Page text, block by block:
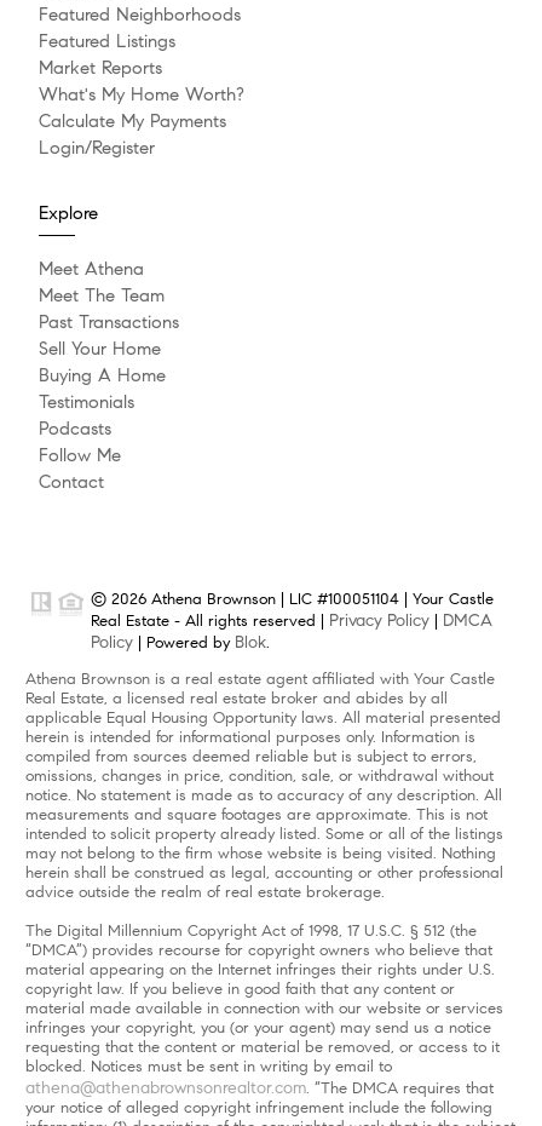
Featured Neighborhoods
Featured Listings
Market Reports
What's My Home Worth?
Calculate My Payments
Login/Register
Explore
Meet Athena
Meet The Team
Past Transactions
Sell Your Home
Buying A Home
Testimonials
Podcasts
Follow Me
Contact
© 2026 Athena Brownson | LIC #100051104 | Your Castle
Real Estate - All rights reserved | Privacy Policy
DMCA
Policy | Powered by Blok.
Athena Brownson is a real estate agent affiliated with Your Castle
Real Estate, a licensed real estate broker and abides by all
applicable Equal Housing Opportunity laws. All material presented
herein is intended for informational purposes only. Information is
compiled from sources deemed reliable but is subject to errors,
omissions, changes in price, condition, sale, or withdrawal without
notice. No statement is made as to accuracy of any description. All
measurements and square footages are approximate. This is not
intended to solicit property already listed. Some or all of the listings
may not belong to the firm whose website is being visited. Nothing
herein shall be construed as legal, accounting or other professional
advice outside the realm of real estate brokerage.
The Digital Millennium Copyright Act of 1998, 17 U.S.C. § 512 (the
“DMCA”) provides recourse for copyright owners who believe that
material appearing on the Internet infringes their rights under U.S.
copyright law. If you believe in good faith that any content or
material made available in connection with our website or services
infringes your copyright, you (or your agent) may send us a notice
requesting that the content or material be removed, or access to it
blocked. Notices must be sent in writing by email to
athena@athenabrownsonrealtor.com. “The DMCA requires that
your notice of alleged copyright infringement include the following